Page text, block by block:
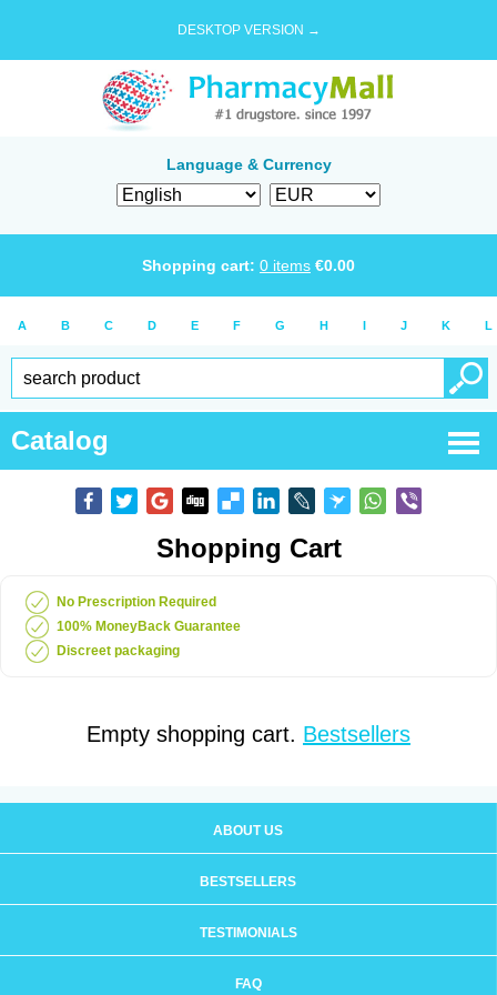
DESKTOP VERSION →
Language & Currency
Shopping cart: 0 items €0.00
A B C D E F G H I J K L
Catalog
Shopping Cart
No Prescription Required
100% MoneyBack Guarantee
Discreet packaging
Empty shopping cart. Bestsellers
ABOUT US
BESTSELLERS
TESTIMONIALS
FAQ